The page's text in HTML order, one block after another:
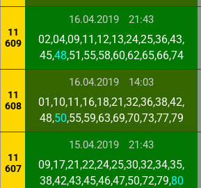
11
609
16.04.2019 21:43
02,04,09,11,12,13,24,25,36,43,
45,48,51,55,58,60,62,65,66,74
11
608
16.04.2019 14:03
01,10,11,16,18,21,32,36,38,42,
48,50,55,59,63,69,70,73,77,79
11
607
15.04.2019 21:43
09,17,21,22,24,25,30,32,34,35,
38,42,43,45,46,47,50,72,79,80